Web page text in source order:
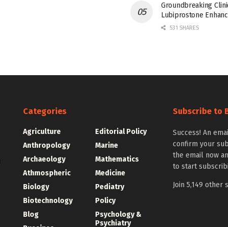
Groundbreaking
Lubiprostone
531 SHARES
Categories
Agriculture
Anthropology
Archaeology
Athmospheric
Biology
Biotechnology
Blog
Editorial Policy
Marine
Mathematics
Medicine
Pediatry
Policy
Psychology &
Psychiatry
Subscribe to
Success! An
confirm your
the email now
to start
Join 5,149 other